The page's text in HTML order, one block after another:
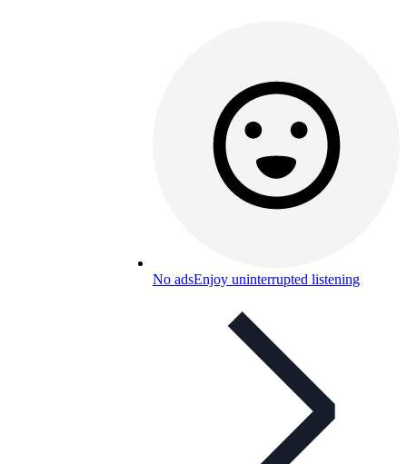
No adsEnjoy uninterrupted listening